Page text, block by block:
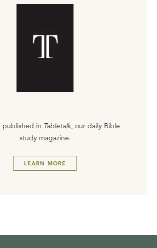
published in Tabletalk, our daily Bible
study magazine.
LEARN MORE